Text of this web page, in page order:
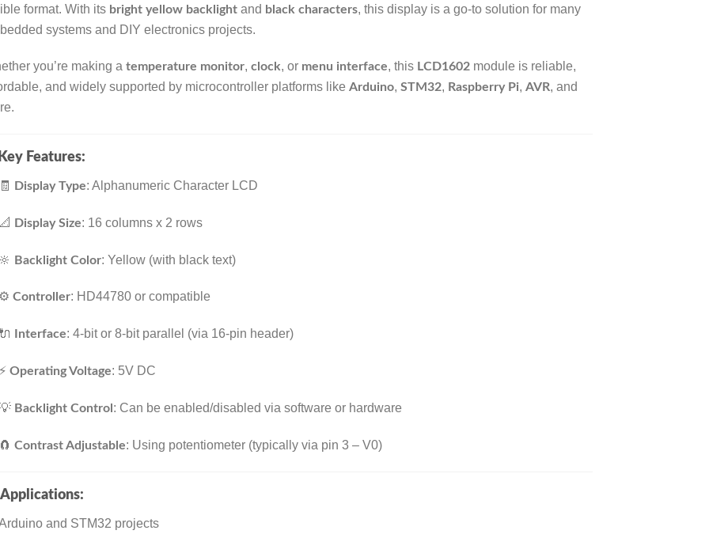
format. With its bright yellow backlightand black characters, this display is a go-to solution for many
systems and DIY electronics projects.
you’re making a temperature monitor, clock, or menu interface, this LCD1602module is reliable,
and widely supported by microcontroller platforms like Arduino, STM32, Raspberry Pi, AVR, and
Features:
Display Type: Alphanumeric Character LCD
Display Size: 16 columns x 2 rows
Backlight Color: Yellow (with black text)
Controller: HD44780 or compatible
Interface: 4-bit or 8-bit parallel (via 16-pin header)
Operating Voltage: 5V DC
Backlight Control : Can be enabled/disabled via software or hardware
Contrast Adjustable: Using potentiometer (typically via pin 3 – V0)
Applications:
and STM32 projects